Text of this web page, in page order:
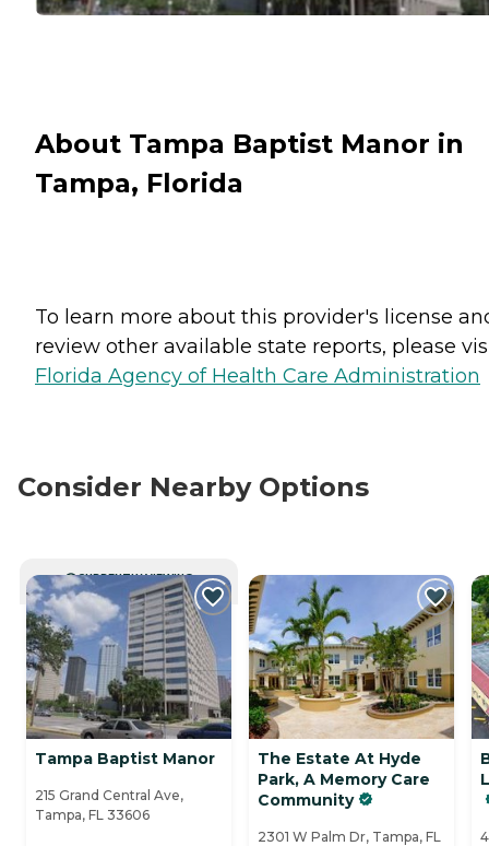
About Tampa Baptist Manor in
Tampa, Florida
To learn more about this provider's license
review other available state reports, please
Florida Agency of Health Care Administration
Consider Nearby Options
CURRENTLY VIEWING
Tampa Baptist Manor
215 Grand Central Ave,
Tampa, FL 33606
The Estate At Hyde
Park, A Memory Care
Community
2301 W Palm Dr, Tampa, FL